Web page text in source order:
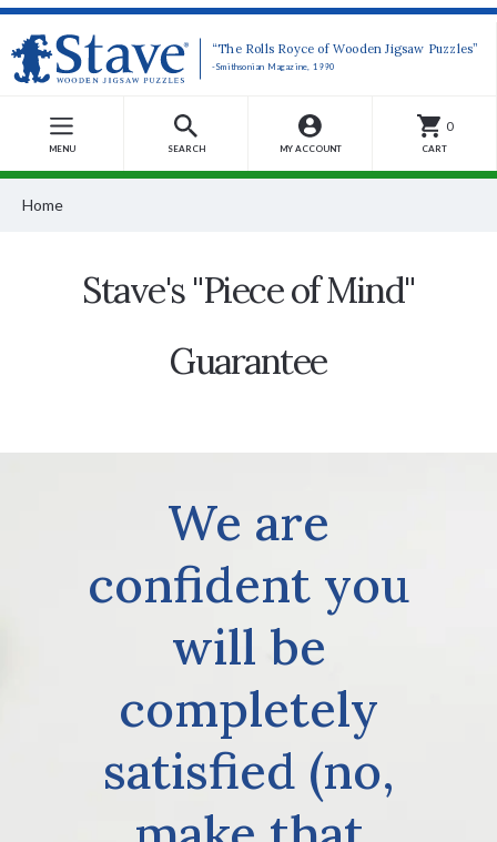
“The Rolls Royce of Wooden Jigsaw Puzzles”
-Smithsonian Magazine, 1990
MENU SEARCH MY ACCOUNT
0
CART
Home
Stave's "Piece of Mind"
Guarantee
We are
confident you
will be
completely
satisfied (no,